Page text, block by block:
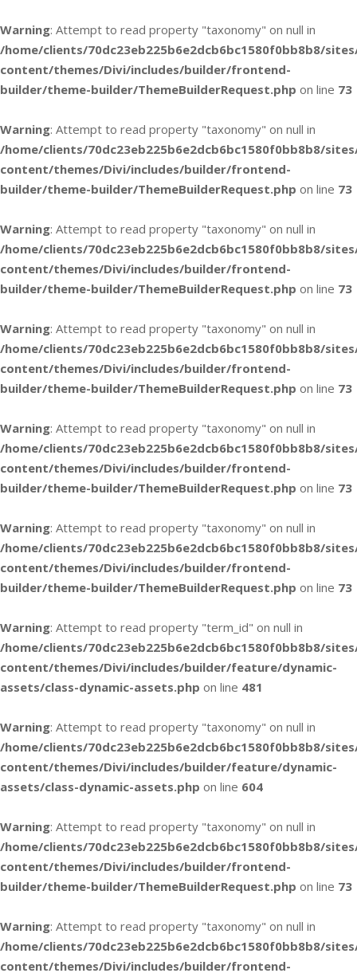
Warning: Attempt to read property "taxonomy" on null in
/home/clients/70dc23eb225b6e2dcb6bc1580f0bb8b8/
content/themes/Divi/includes/builder/frontend-
builder/theme-builder/ThemeBuilderRequest.php on line 73
Warning: Attempt to read property "taxonomy" on null in
/home/clients/70dc23eb225b6e2dcb6bc1580f0bb8b8/
content/themes/Divi/includes/builder/frontend-
builder/theme-builder/ThemeBuilderRequest.php on line 73
Warning: Attempt to read property "taxonomy" on null in
/home/clients/70dc23eb225b6e2dcb6bc1580f0bb8b8/
content/themes/Divi/includes/builder/frontend-
builder/theme-builder/ThemeBuilderRequest.php on line 73
Warning: Attempt to read property "taxonomy" on null in
/home/clients/70dc23eb225b6e2dcb6bc1580f0bb8b8/
content/themes/Divi/includes/builder/frontend-
builder/theme-builder/ThemeBuilderRequest.php on line 73
Warning: Attempt to read property "taxonomy" on null in
/home/clients/70dc23eb225b6e2dcb6bc1580f0bb8b8/
content/themes/Divi/includes/builder/frontend-
builder/theme-builder/ThemeBuilderRequest.php on line 73
Warning: Attempt to read property "taxonomy" on null in
/home/clients/70dc23eb225b6e2dcb6bc1580f0bb8b8/
content/themes/Divi/includes/builder/frontend-
builder/theme-builder/ThemeBuilderRequest.php on line 73
Warning: Attempt to read property "term_id" on null in
/home/clients/70dc23eb225b6e2dcb6bc1580f0bb8b8/
content/themes/Divi/includes/builder/feature/dynamic-
assets/class-dynamic-assets.php on line 481
Warning: Attempt to read property "taxonomy" on null in
/home/clients/70dc23eb225b6e2dcb6bc1580f0bb8b8/
content/themes/Divi/includes/builder/feature/dynamic-
assets/class-dynamic-assets.php on line 604
Warning: Attempt to read property "taxonomy" on null in
/home/clients/70dc23eb225b6e2dcb6bc1580f0bb8b8/
content/themes/Divi/includes/builder/frontend-
builder/theme-builder/ThemeBuilderRequest.php on line 73
Warning: Attempt to read property "taxonomy" on null in
/home/clients/70dc23eb225b6e2dcb6bc1580f0bb8b8/
content/themes/Divi/includes/builder/frontend-